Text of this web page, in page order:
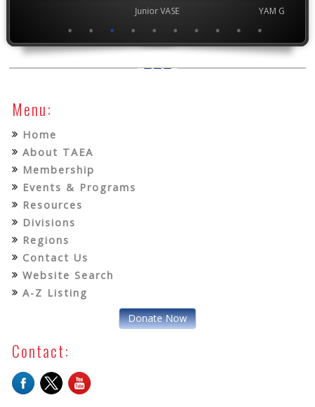
Junior VASE YAM
Menu:
Home
About TAEA
Membership
Events & Programs
Resources
Divisions
Regions
Contact Us
Website Search
A-Z Listing
Donate Now
Contact: